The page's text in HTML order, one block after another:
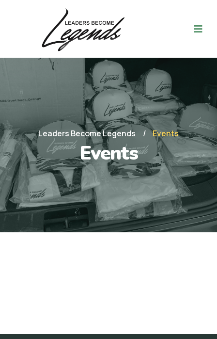
Leaders Become Legends Events
Events